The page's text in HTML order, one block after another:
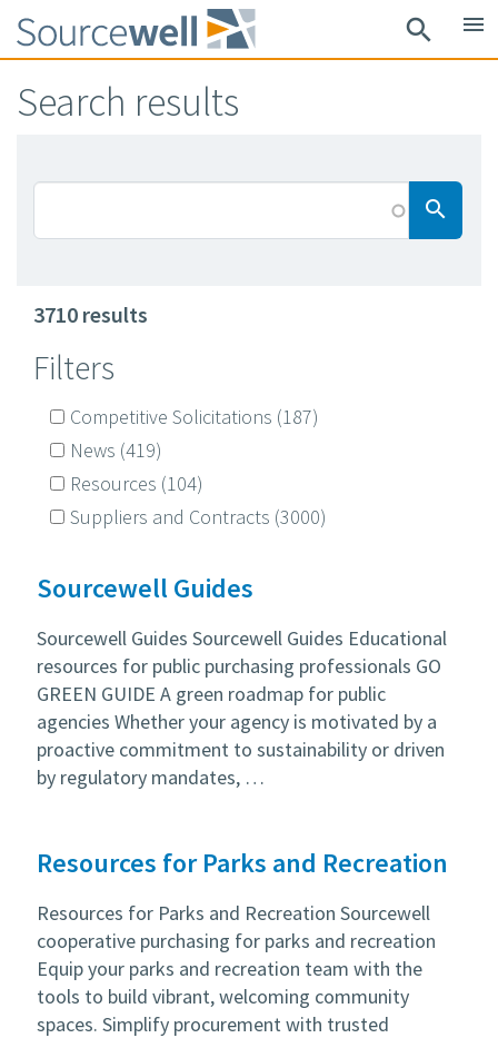
Skip
to
content
search menu
Search results
search
3710 results
Filters
Competitive Solicitations (187)
News (419)
Resources (104)
Suppliers and Contracts (3000)
Sourcewell Guides
Sourcewell Guides Sourcewell Guides Educational
resources for public purchasing professionals GO
GREEN GUIDE A green roadmap for public
agencies Whether your agency is motivated by a
proactive commitment to sustainability or driven
by regulatory mandates, …
Resources for Parks and Recreation
Resources for Parks and Recreation Sourcewell
cooperative purchasing for parks and recreation
Equip your parks and recreation team with the
tools to build vibrant, welcoming community
spaces. Simplify procurement with trusted